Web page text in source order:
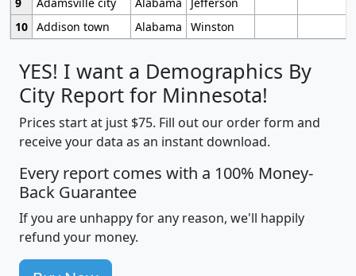
10 Addison town Alabama Winston
YES! I want a Demographics By
City Report for Minnesota!
Prices start at just $75. Fill out our order form and
receive your data as an instant download.
Every report comes with a 100% Money-
Back Guarantee
If you are unhappy for any reason, we'll happily
refund your money.